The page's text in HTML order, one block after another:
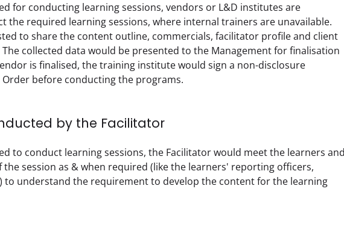
for conducting learning sessions, vendors or L&D institutes are
the required learning sessions, where internal trainers are unavailable.
to share the content outline, commercials, facilitator profile and client
collected data would be presented to the Management for finalisation
is finalised, the training institute would sign a non-disclosure
before conducting the programs.
by the Facilitator
to conduct learning sessions, the Facilitator would meet the learners
session as & when required (like the learners' reporting officers,
to understand the requirement to develop the content for the learning